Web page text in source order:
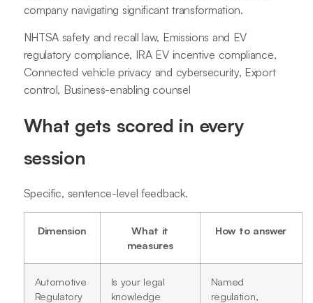
company navigating significant transformation.
NHTSA safety and recall law, Emissions and EV
regulatory compliance, IRA EV incentive compliance,
Connected vehicle privacy and cybersecurity, Export
control, Business-enabling counsel
What gets scored in every
session
Specific, sentence-level feedback.
Dimension
What it
measures
How to answer
Automotive
Regulatory
Is your legal
knowledge
Named
regulation,